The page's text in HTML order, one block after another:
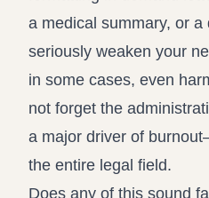
a medical summary, or a
seriously weaken your
in some cases, even
not forget the
a major driver of
the entire legal field.
Does any of this sound